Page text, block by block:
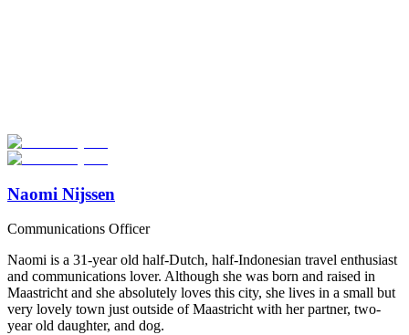
Start Your Search
Naomi Nijssen
Communications Officer
Naomi is a 31-year old half-Dutch, half-Indonesian travel enthusiast
and communications lover. Although she was born and raised in
Maastricht and she absolutely loves this city, she lives in a small but
very lovely town just outside of Maastricht with her partner, two-
year old daughter, and dog.